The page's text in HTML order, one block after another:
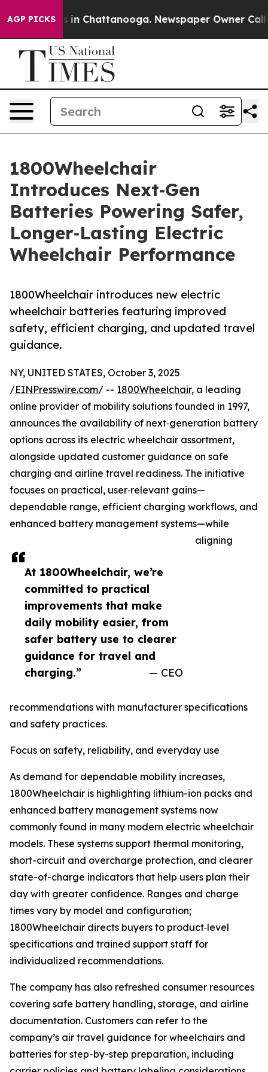
AGP PICKS
Chaos in Chattanooga. Newspaper Owner Calls
1800Wheelchair
Introduces Next‑Gen
Batteries Powering Safer,
Longer‑Lasting Electric
Wheelchair Performance
1800Wheelchair introduces new electric
wheelchair batteries featuring improved
safety, efficient charging, and updated travel
guidance.
At 1800Wheelchair, we’re
committed to practical
improvements that make
daily mobility easier, from
safer battery use to clearer
guidance for travel and
charging.”
— CEO
NY, UNITED STATES, October 3, 2025
/EINPresswire.com/ -- 1800Wheelchair, a leading
online provider of mobility solutions founded in 1997,
announces the availability of next‑generation battery
options across its electric wheelchair assortment,
alongside updated customer guidance on safe
charging and airline travel readiness. The initiative
focuses on practical, user‑relevant gains—
dependable range, efficient charging workflows, and
enhanced battery management systems—while
aligning
recommendations with manufacturer specifications
and safety practices.
Focus on safety, reliability, and everyday use
As demand for dependable mobility increases,
1800Wheelchair is highlighting lithium-ion packs and
enhanced battery management systems now
commonly found in many modern electric wheelchair
models. These systems support thermal monitoring,
short-circuit and overcharge protection, and clearer
state-of-charge indicators that help users plan their
day with greater confidence. Ranges and charge
times vary by model and configuration;
1800Wheelchair directs buyers to product‑level
specifications and trained support staff for
individualized recommendations.
The company has also refreshed consumer resources
covering safe battery handling, storage, and airline
documentation. Customers can refer to the
company’s air travel guidance for wheelchairs and
batteries for step-by-step preparation, including